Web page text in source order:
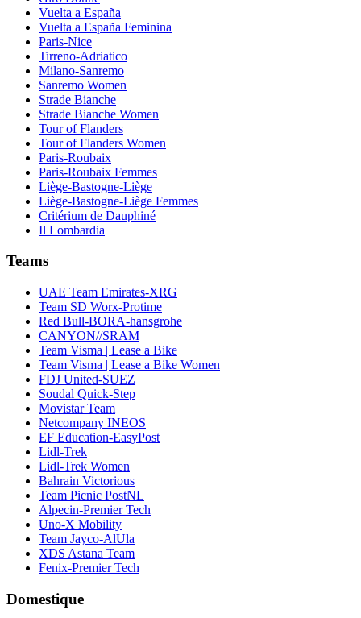
Vuelta a España
Vuelta a España Feminina
Paris-Nice
Tirreno-Adriatico
Milano-Sanremo
Sanremo Women
Strade Bianche
Strade Bianche Women
Tour of Flanders
Tour of Flanders Women
Paris-Roubaix
Paris-Roubaix Femmes
Liège-Bastogne-Liège
Liège-Bastogne-Liège Femmes
Critérium de Dauphiné
Il Lombardia
Teams
UAE Team Emirates-XRG
Team SD Worx-Protime
Red Bull-BORA-hansgrohe
CANYON//SRAM
Team Visma | Lease a Bike
Team Visma | Lease a Bike Women
FDJ United-SUEZ
Soudal Quick-Step
Movistar Team
Netcompany INEOS
EF Education-EasyPost
Lidl-Trek
Lidl-Trek Women
Bahrain Victorious
Team Picnic PostNL
Alpecin-Premier Tech
Uno-X Mobility
Team Jayco-AlUla
XDS Astana Team
Fenix-Premier Tech
Domestique